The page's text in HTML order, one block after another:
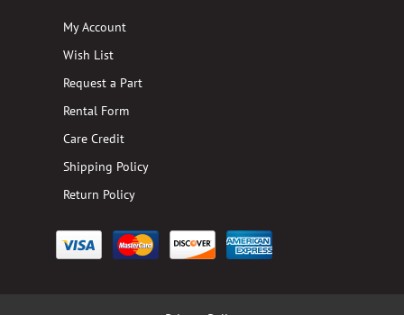
My Account
Wish List
Request a Part
Rental Form
Care Credit
Shipping Policy
Return Policy